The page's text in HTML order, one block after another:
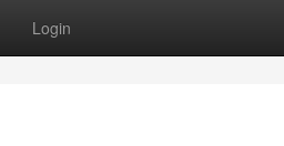
Login